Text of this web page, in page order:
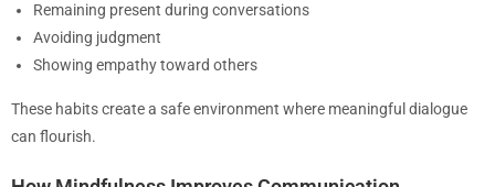
Remaining present during conversations
Avoiding judgment
Showing empathy toward others
These habits create a safe environment where meaningful dialogue
can flourish.